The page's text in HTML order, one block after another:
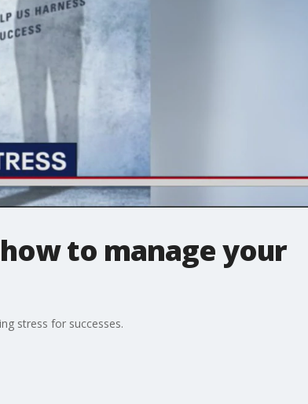
to manage your
stress for successes.